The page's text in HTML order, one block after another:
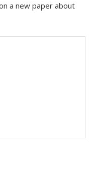
a new paper about